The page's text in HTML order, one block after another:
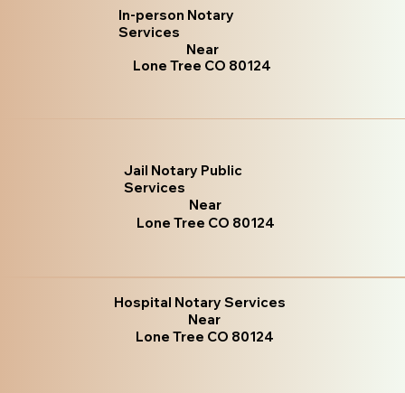
In-person Notary
Services
Near
Lone Tree CO 80124
Jail Notary Public
Services
Near
Lone Tree CO 80124
Hospital Notary Services
Near
Lone Tree CO 80124